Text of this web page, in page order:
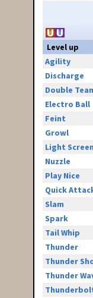
Level up
Agility
Discharge
Double
Electro Ball
Feint
Growl
Light Screen
Nuzzle
Play Nice
Quick
Slam
Spark
Tail Whip
Thunder
Thunder
Thunder